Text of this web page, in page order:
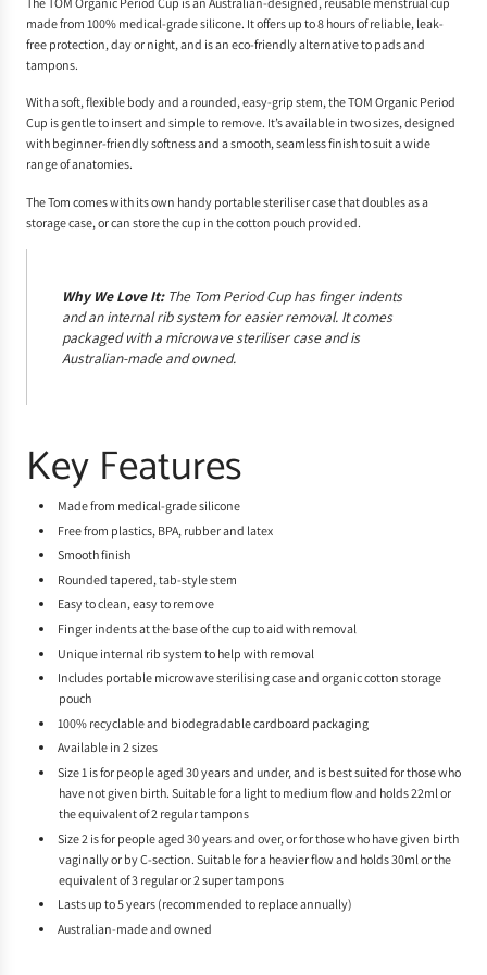
made from 100% medical-grade silicone. It offers up to 8 hours of reliable, leak-
free protection, day or night, and is an eco-friendly alternative to pads and
tampons.
With a soft, flexible body and a rounded, easy-grip stem, the TOM Organic Period
Cup is gentle to insert and simple to remove. It’s available in two sizes, designed
with beginner-friendly softness and a smooth, seamless finish to suit a wide
range of anatomies.
The Tom comes with its own handy portable steriliser case that doubles as a
storage case, or can store the cup in the cotton pouch provided.
Why We Love It: The Tom Period Cup has finger indents
and an internal rib system for easier removal. It comes
packaged with a microwave steriliser case and is
Australian-made and owned.
Key Features
Made from medical-grade silicone
Free from plastics, BPA, rubber and latex
Smooth finish
Rounded tapered, tab-style stem
Easy to clean, easy to remove
Finger indents at the base of the cup to aid with removal
Unique internal rib system to help with removal
Includes portable microwave sterilising case and organic cotton storage
pouch
100% recyclable and biodegradable cardboard packaging
Available in 2 sizes
Size 1 is for people aged 30 years and under, and is best suited for those who
have not given birth. Suitable for a light to medium flow and holds 22ml or
the equivalent of 2 regular tampons
Size 2 is for people aged 30 years and over, or for those who have given birth
vaginally or by C-section. Suitable for a heavier flow and holds 30ml or the
equivalent of 3 regular or 2 super tampons
Lasts up to 5 years (recommended to replace annually)
Australian-made and owned